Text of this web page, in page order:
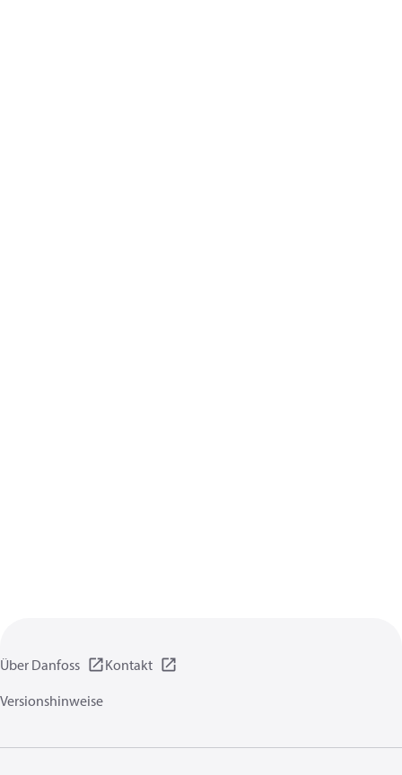
Über Danfoss
Kontakt
Versionshinweise